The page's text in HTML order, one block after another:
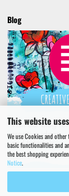
This website
We use Cookies and
basic functionalities and
the best shopping
Notice.
Blog